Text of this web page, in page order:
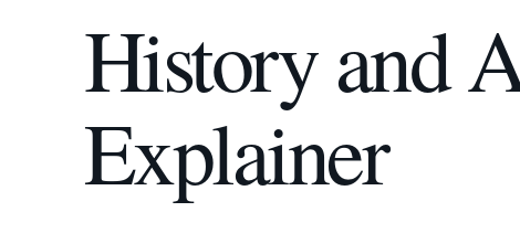
History and
Explainer